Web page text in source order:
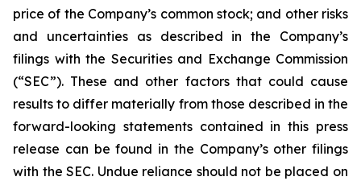
price of the Company’s common stock; and other risks
and uncertainties as described in the Company’s
filings with the Securities and Exchange Commission
(“SEC”). These and other factors that could cause
results to differ materially from those described in the
forward-looking statements contained in this press
release can be found in the Company’s other filings
with the SEC. Undue reliance should not be placed on